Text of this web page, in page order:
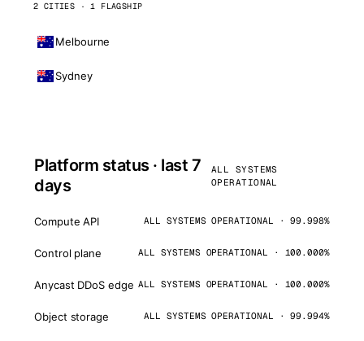
2 CITIES · 1 FLAGSHIP
Melbourne
Sydney
Platform status · last 7
days
ALL SYSTEMS
OPERATIONAL
Compute API ALL SYSTEMS OPERATIONAL · 99.998%
Control plane ALL SYSTEMS OPERATIONAL · 100.000%
Anycast DDoS edge ALL SYSTEMS OPERATIONAL · 100.000%
Object storage ALL SYSTEMS OPERATIONAL · 99.994%